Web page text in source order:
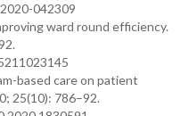
042309
ward round efficiency.
based care on patient
25(10): 786–92.